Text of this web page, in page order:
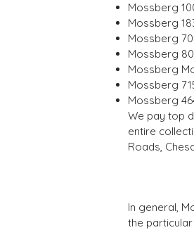
Mossberg
Mossberg
Mossberg
Mossberg
Mossberg
Mossberg
Mossberg
We pay top
entire
Roads,
In general,
the